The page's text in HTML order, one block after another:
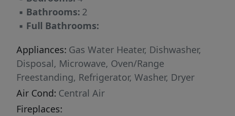
▪ Bathrooms: 2
▪ Full Bathrooms:
Appliances: Gas Water Heater, Dishwasher,
Disposal, Microwave, Oven/Range
Freestanding, Refrigerator, Washer, Dryer
Air Cond: Central Air
Fireplaces: